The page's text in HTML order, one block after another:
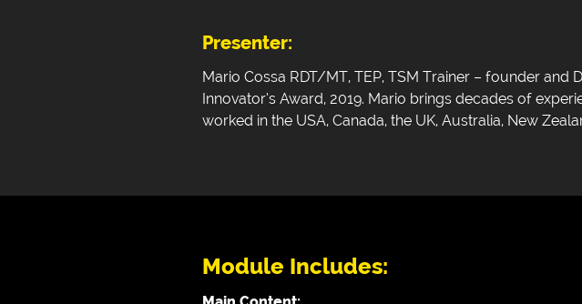
Presenter:
Mario Cossa RDT/MT, TEP, TSM Trainer – founder
Innovator’s Award, 2019. Mario brings decades of
worked in the USA, Canada, the UK, Australia, New
Module Includes: